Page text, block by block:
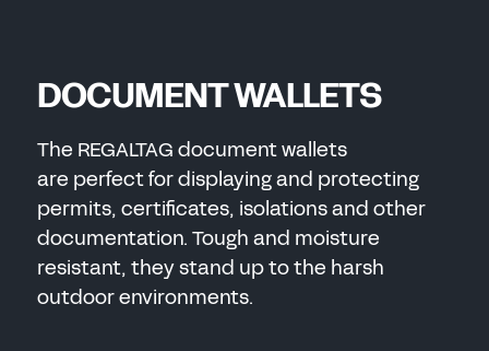
DOCUMENT WALLETS
The REGALTAG document wallets
are perfect for displaying and protecting
permits, certificates, isolations and other
documentation. Tough and moisture
resistant, they stand up to the harsh
outdoor environments.